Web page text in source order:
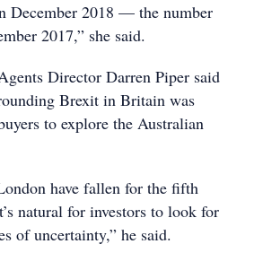
December 2018 — the number
2017,” she said.
Director Darren Piper said
Brexit in Britain was
to explore the Australian
have fallen for the fifth
natural for investors to look for
of uncertainty,” he said.